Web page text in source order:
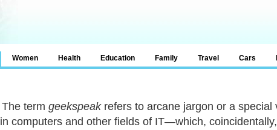
Women Health Education Family Travel Cars
The term geekspeakrefers to arcane jargon or a special
in computers and other fields of IT—which,